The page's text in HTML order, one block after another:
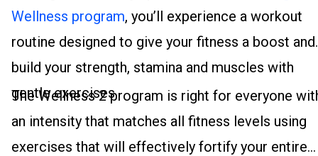
Wellness program, you’ll experience a workout
routine designed to give your fitness a boost and
build your strength, stamina and muscles with
gentle exercises.
The Wellness 2 program is right for everyone
an intensity that matches all fitness levels using
exercises that will effectively fortify your entire